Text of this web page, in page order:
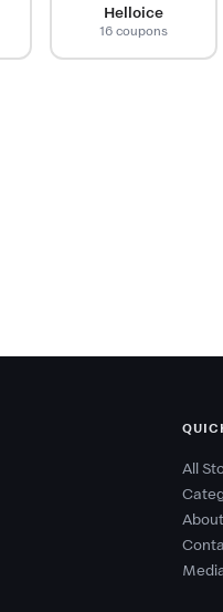
Helloice
16 coupons
All